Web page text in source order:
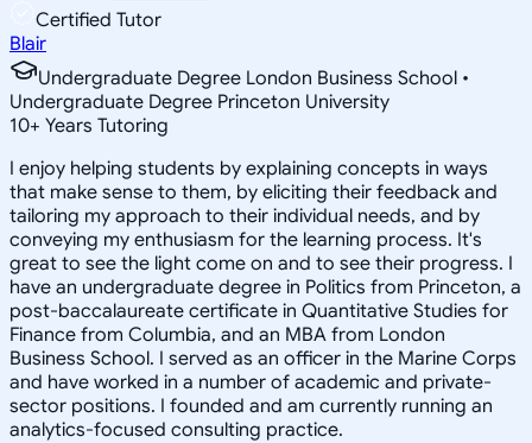
Certified Tutor
Blair
Undergraduate Degree London Business School •
Undergraduate Degree Princeton University
10+ Years Tutoring
I enjoy helping students by explaining concepts in ways
that make sense to them, by eliciting their feedback and
tailoring my approach to their individual needs, and by
conveying my enthusiasm for the learning process. It's
great to see the light come on and to see their progress. I
have an undergraduate degree in Politics from Princeton, a
post-baccalaureate certificate in Quantitative Studies for
Finance from Columbia, and an MBA from London
Business School. I served as an officer in the Marine Corps
and have worked in a number of academic and private-
sector positions. I founded and am currently running an
analytics-focused consulting practice.